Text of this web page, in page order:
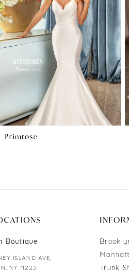
Primrose
Boutique
ISLAND AVE,
NY 11223
Trunk